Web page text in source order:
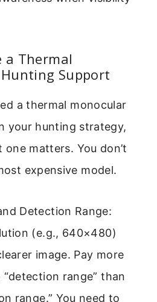
a Thermal
Support
a thermal monocular
your hunting strategy,
matters. You don’t
expensive model.
Detection Range:
(e.g., 640×480)
image. Pay more
range” than
range.” You need to